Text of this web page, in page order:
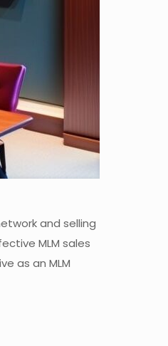
and selling
MLM sales
as an MLM